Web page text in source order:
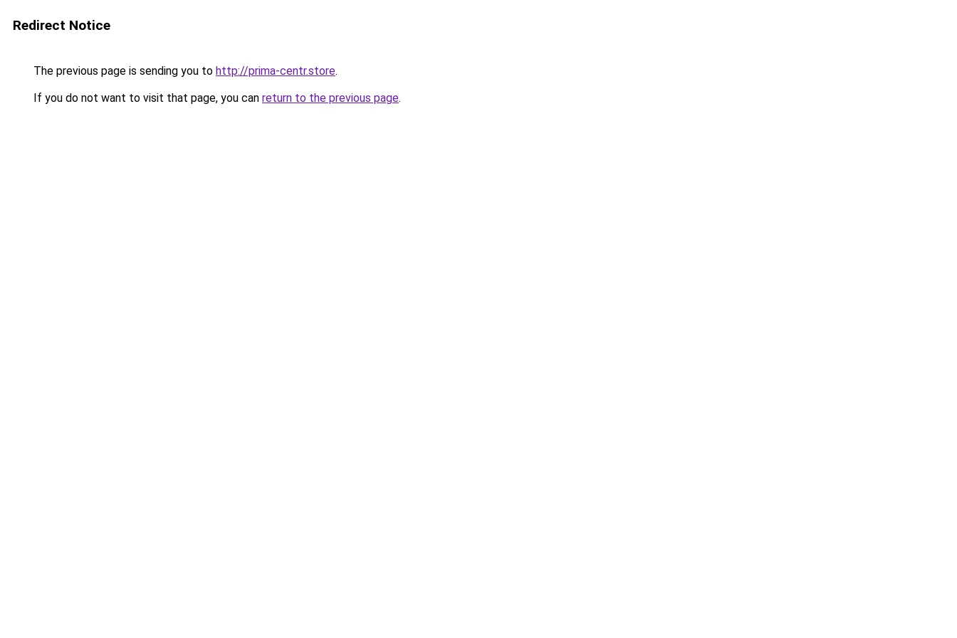
Redirect Notice
The previous page is sending you to http://prima-centr.store.
If you do not want to visit that page, you can return to the previous page.